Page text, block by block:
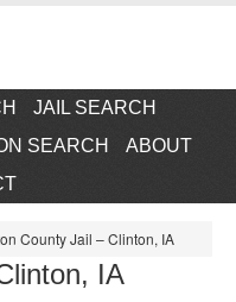
JAIL SEARCH
SEARCH
ABOUT
County Jail – Clinton, IA
IA